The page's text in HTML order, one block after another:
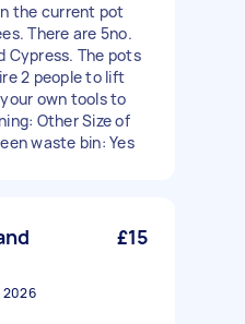
the current pot
There are 5no.
Cypress. The pots
2 people to lift
own tools to
Other Size of
waste bin: Yes
£15
2026